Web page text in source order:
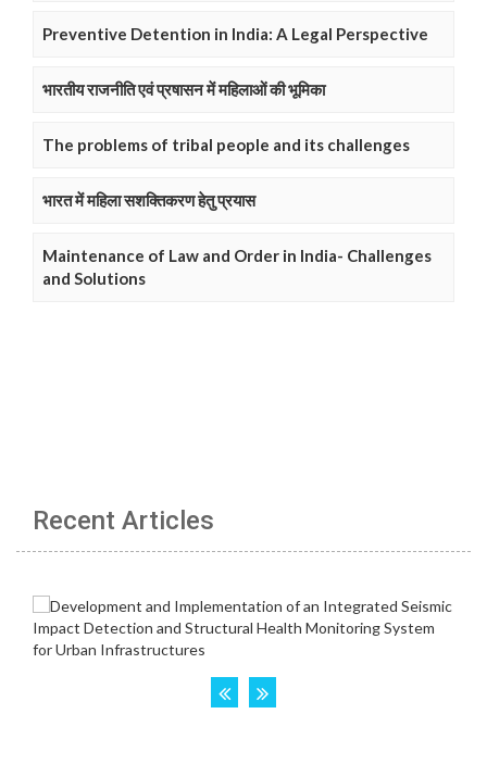
Preventive Detention in India: A Legal Perspective
भारतीय राजनीति एवं प्रषासन में महिलाओं की भूमिका
The problems of tribal people and its challenges
भारत में महिला सशक्तिकरण हेतु प्रयास
Maintenance of Law and Order in India- Challenges
and Solutions
Recent Articles